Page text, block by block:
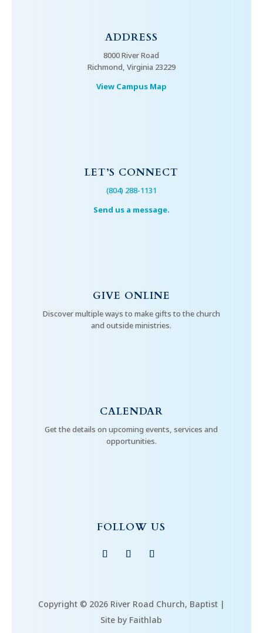
ADDRESS
8000 River Road
Richmond, Virginia 23229
View Campus Map
LET’S CONNECT
(804) 288-1131
Send us a message.
GIVE ONLINE
Discover multiple ways to make gifts to the church
and outside ministries.
CALENDAR
Get the details on upcoming events, services and
opportunities.
FOLLOW US
Copyright © 2026 River Road Church, Baptist |
Site by Faithlab